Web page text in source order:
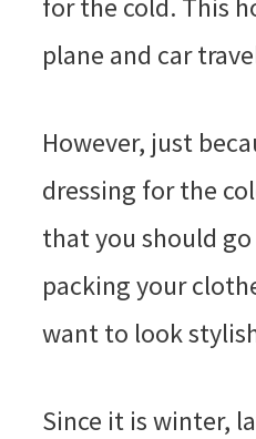
plane and car
However, just
dressing for the
that you should
packing your
want to look
Since it is winter,